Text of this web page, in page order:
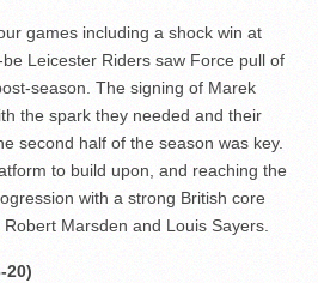
games including a shock win at
Leicester Riders saw Force pull of
season. The signing of Marek
the spark they needed and their
second half of the season was key.
to build upon, and reaching the
with a strong British core
Marsden and Louis Sayers.
20)